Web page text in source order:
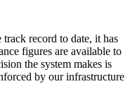
record to date, it has
figures are available to
the system makes is
by our infrastructure